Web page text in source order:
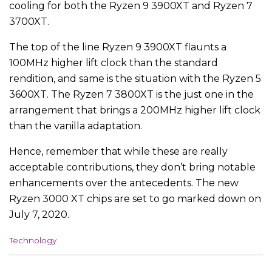
cooling for both the Ryzen 9 3900XT and Ryzen 7
3700XT.
The top of the line Ryzen 9 3900XT flaunts a
100MHz higher lift clock than the standard
rendition, and same is the situation with the Ryzen 5
3600XT. The Ryzen 7 3800XT is the just one in the
arrangement that brings a 200MHz higher lift clock
than the vanilla adaptation.
Hence, remember that while these are really
acceptable contributions, they don’t bring notable
enhancements over the antecedents. The new
Ryzen 3000 XT chips are set to go marked down on
July 7, 2020.
C
Technology